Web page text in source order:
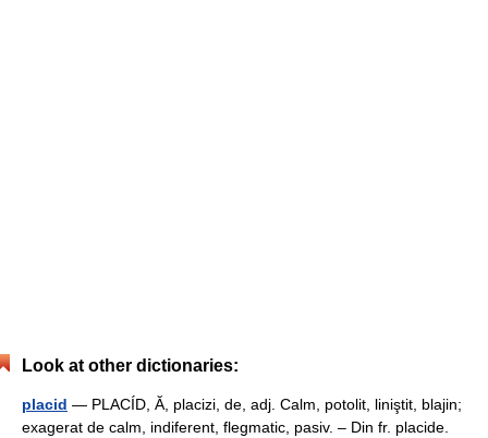
Look at other dictionaries:
placid — PLACÍD, Ă, placizi, de, adj. Calm, potolit, liniştit, blajin;
exagerat de calm, indiferent, flegmatic, pasiv. – Din fr. placide.